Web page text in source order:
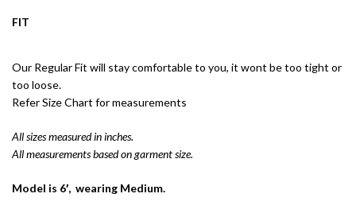
FIT
Our Regular Fit will stay comfortable to you, it wont be too tight or
too loose.
Refer Size Chart for measurements
All sizes measured in inches.
All measurements based on garment size.
Model is 6′, wearing Medium.